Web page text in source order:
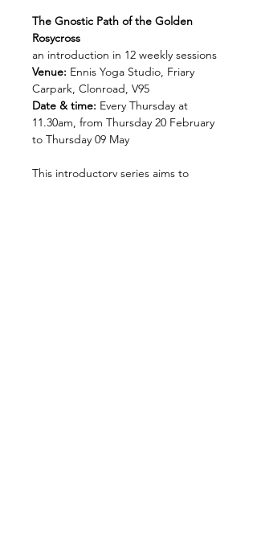
The Gnostic Path of the Golden
Rosycross
an introduction in 12 weekly sessions
Venue: Ennis Yoga Studio, Friary
Carpark, Clonroad, V95
Date & time: Every Thursday at
11.30am, from Thursday 20 February
to Thursday 09 May
This introductory series aims to